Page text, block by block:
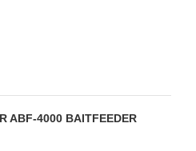
ABF-4000 BAITFEEDER